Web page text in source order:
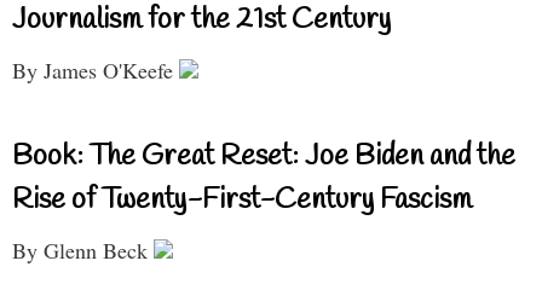
Journalism for the 21st Century
By James O'Keefe
Book: The Great Reset: Joe Biden and the
Rise of Twenty-First-Century Fascism
By Glenn Beck